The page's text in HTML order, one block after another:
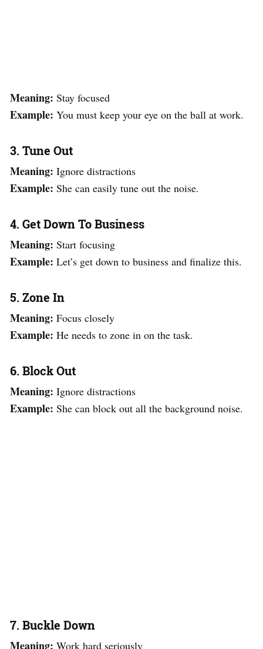
Meaning: Stay focused
Example: You must keep your eye on the ball at work.
3. Tune Out
Meaning: Ignore distractions
Example: She can easily tune out the noise.
4. Get Down To Business
Meaning: Start focusing
Example: Let’s get down to business and finalize this.
5. Zone In
Meaning: Focus closely
Example: He needs to zone in on the task.
6. Block Out
Meaning: Ignore distractions
Example: She can block out all the background noise.
7. Buckle Down
Meaning: Work hard seriously